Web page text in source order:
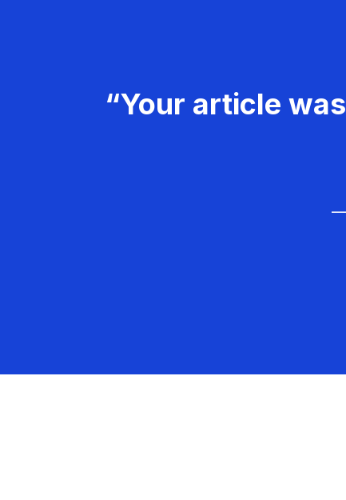
“Your article
—